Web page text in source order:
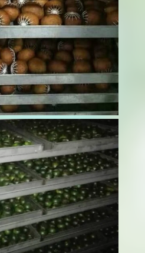
while maintaining its
Most ginger
advanced dehydration
moisture removal
flavor, and shelf
drying method can...